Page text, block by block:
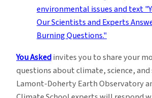
You Askedinvites you to share your
questions about climate, science,
Lamont-Doherty Earth Observatory